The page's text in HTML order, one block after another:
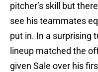
pitcher’s skill but
see his teammates
put in. In a surprising
lineup matched the
given Sale over his